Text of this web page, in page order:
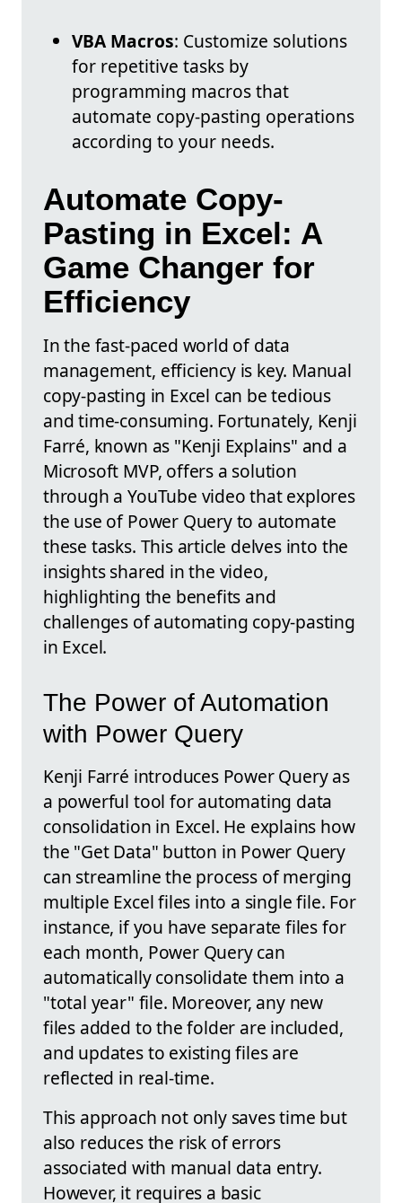
VBA Macros: Customize solutions
for repetitive tasks by
programming macros that
automate copy-pasting operations
according to your needs.
Automate Copy-
Pasting in Excel: A
Game Changer for
Efficiency
In the fast-paced world of data
management, efficiency is key. Manual
copy-pasting in Excel can be tedious
and time-consuming. Fortunately, Kenji
Farré, known as "Kenji Explains" and a
Microsoft MVP, offers a solution
through a YouTube video that explores
the use of Power Query to automate
these tasks. This article delves into the
insights shared in the video,
highlighting the benefits and
challenges of automating copy-pasting
in Excel.
The Power of Automation
with Power Query
Kenji Farré introduces Power Query as
a powerful tool for automating data
consolidation in Excel. He explains how
the "Get Data" button in Power Query
can streamline the process of merging
multiple Excel files into a single file. For
instance, if you have separate files for
each month, Power Query can
automatically consolidate them into a
"total year" file. Moreover, any new
files added to the folder are included,
and updates to existing files are
reflected in real-time.
This approach not only saves time but
also reduces the risk of errors
associated with manual data entry.
However, it requires a basic